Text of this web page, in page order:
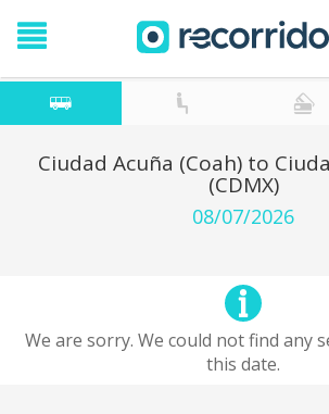
Ciudad Acuña (Coah) to
(CDMX)
08/07/2026
We are sorry. We could not find any
this date.